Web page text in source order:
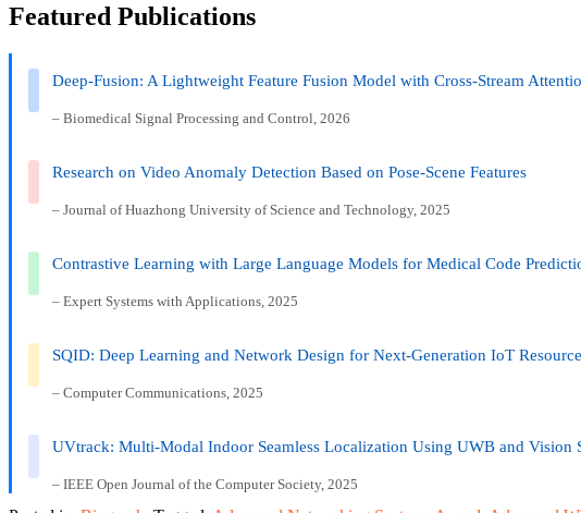
Featured Publications
Deep-Fusion: A Lightweight Feature Fusion Model with Cross-Stream
– Biomedical Signal Processing and Control, 2026
Research on Video Anomaly Detection Based on Pose-Scene Features
– Journal of Huazhong University of Science and Technology, 2025
Contrastive Learning with Large Language Models for Medical Code
– Expert Systems with Applications, 2025
SQID: Deep Learning and Network Design for Next-Generation IoT
– Computer Communications, 2025
UVtrack: Multi-Modal Indoor Seamless Localization Using UWB and Vision
– IEEE Open Journal of the Computer Society, 2025